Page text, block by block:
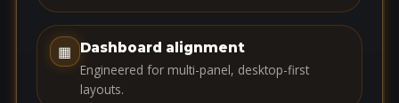
+
1
▦ Dashboard alignment
Engineered for multi-panel, desktop-first
layouts.